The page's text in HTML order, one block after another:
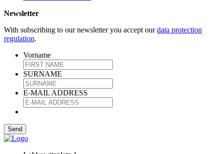
Newsletter
With subscribing to our newsletter you accept ourdata protection
regulation.
Vorname
SURNAME
E-MAIL ADDRESS